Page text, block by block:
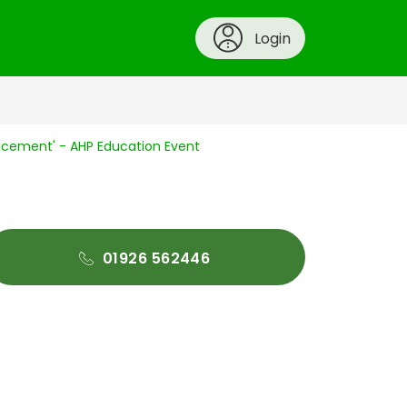
Login
- AHP Education Event
01926 562446